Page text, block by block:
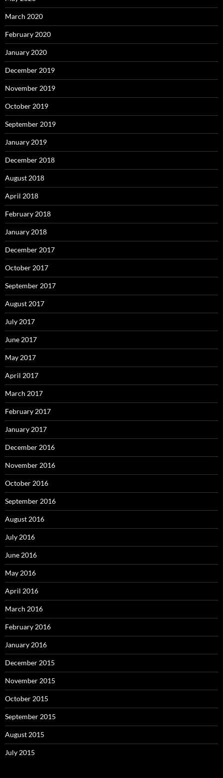
March 2020
February 2020
January 2020
December 2019
November 2019
October 2019
September 2019
January 2019
December 2018
August 2018
April 2018
February 2018
January 2018
December 2017
October 2017
September 2017
August 2017
July 2017
June 2017
May 2017
April 2017
March 2017
February 2017
January 2017
December 2016
November 2016
October 2016
September 2016
August 2016
July 2016
June 2016
May 2016
April 2016
March 2016
February 2016
January 2016
December 2015
November 2015
October 2015
September 2015
August 2015
July 2015